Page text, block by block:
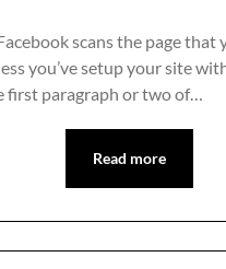
scans the page
you’ve setup your site
first paragraph or two of…
Read more